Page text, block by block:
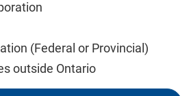
(Federal or Provincial)
outside Ontario